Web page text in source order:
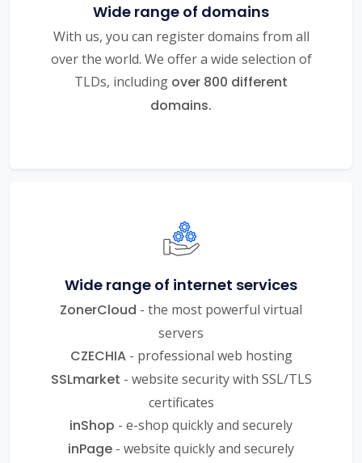
Wide range of domains
With us, you can register domains from all
over the world. We offer a wide selection of
TLDs, including over 800 different
domains.
Wide range of internet services
ZonerCloud - the most powerful virtual
servers
CZECHIA- professional web hosting
SSLmarket - website security with SSL/TLS
certificates
inShop - e-shop quickly and securely
inPage - website quickly and securely